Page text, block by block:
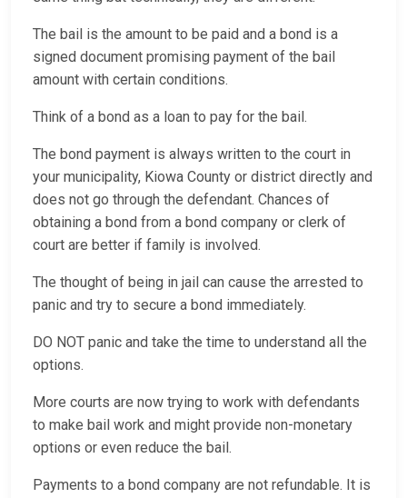
The bail is the amount to be paid and a bond is a
signed document promising payment of the bail
amount with certain conditions.
Think of a bond as a loan to pay for the bail.
The bond payment is always written to the court in
your municipality, Kiowa County or district directly and
does not go through the defendant. Chances of
obtaining a bond from a bond company or clerk of
court are better if family is involved.
The thought of being in jail can cause the arrested to
panic and try to secure a bond immediately.
DO NOT panic and take the time to understand all the
options.
More courts are now trying to work with defendants
to make bail work and might provide non-monetary
options or even reduce the bail.
Payments to a bond company are not refundable. It is